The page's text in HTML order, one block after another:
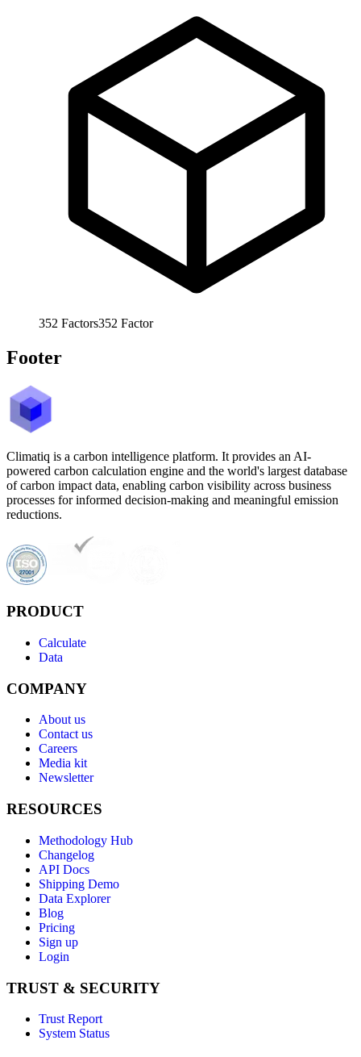
352 Factors352 Factor
Footer
Climatiq is a carbon intelligence platform. It provides an AI-
powered carbon calculation engine and the world's largest database
of carbon impact data, enabling carbon visibility across business
processes for informed decision-making and meaningful emission
reductions.
PRODUCT
Calculate
Data
COMPANY
About us
Contact us
Careers
Media kit
Newsletter
RESOURCES
Methodology Hub
Changelog
API Docs
Shipping Demo
Data Explorer
Blog
Pricing
Sign up
Login
TRUST & SECURITY
Trust Report
System Status